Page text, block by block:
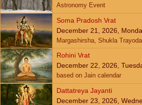
Astronomy Event
Soma Pradosh Vrat
December 21, 2026,
Margashirsha, Shukla
Rohini Vrat
December 22, 2026,
based on Jain calendar
Dattatreya Jayanti
December 23, 2026,